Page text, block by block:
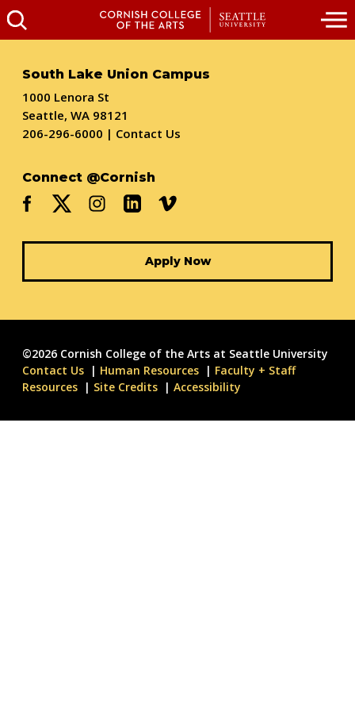
South Lake Union Campus
1000 Lenora St
Seattle, WA 98121
206-296-6000 | Contact Us
Connect @Cornish
Apply Now
©2026 Cornish College of the Arts at Seattle University
Contact Us
Human Resources
Faculty + Staff
Resources
Site Credits Accessibility